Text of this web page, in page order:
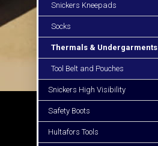
Snickers Kneepads
Socks
Thermals & Undergarments
Tool Belt and Pouches
Snickers High Visibility
Safety Boots
Hultafors Tools